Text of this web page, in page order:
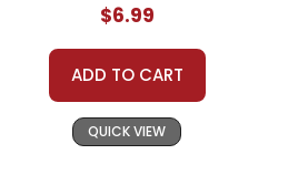
$6.99
ADD TO CART
QUICK VIEW